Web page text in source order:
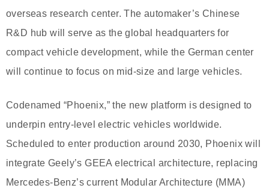
overseas research center. The automaker’s Chinese
R&D hub will serve as the global headquarters for
compact vehicle development, while the German center
will continue to focus on mid-size and large vehicles.
Codenamed “Phoenix,” the new platform is designed to
underpin entry-level electric vehicles worldwide.
Scheduled to enter production around 2030, Phoenix will
integrate Geely’s GEEA electrical architecture, replacing
Mercedes-Benz’s current Modular Architecture (MMA)